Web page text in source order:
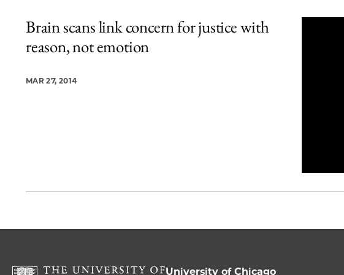
Brain scans link concern for justice with
reason, not emotion
MAR 27, 2014
University of Chicago